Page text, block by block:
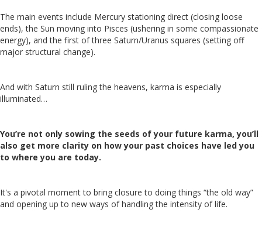
The main events include Mercury stationing direct (closing loose
ends), the Sun moving into Pisces (ushering in some compassionate
energy), and the first of three Saturn/Uranus squares (setting off
major structural change).
And with Saturn still ruling the heavens, karma is especially
illuminated…
You’re not only sowing the seeds of your future karma, you’ll
also get more clarity on how your past choices have led you
to where you are today.
It's a pivotal moment to bring closure to doing things “the old way”
and opening up to new ways of handling the intensity of life.